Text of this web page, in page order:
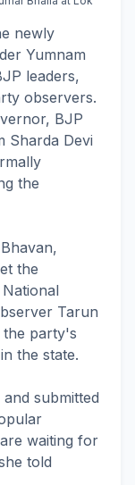
newly
Yumnam
leaders,
observers.
BJP
Sharda Devi
the
the
Tarun
the party's
the state.
submitted
waiting for
told